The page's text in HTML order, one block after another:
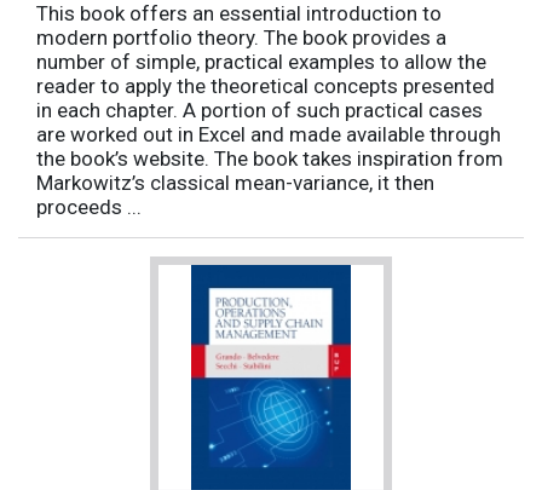
This book offers an essential introduction to
modern portfolio theory. The book provides a
number of simple, practical examples to allow the
reader to apply the theoretical concepts presented
in each chapter. A portion of such practical cases
are worked out in Excel and made available through
the book’s website. The book takes inspiration from
Markowitz’s classical mean-variance, it then
proceeds ...